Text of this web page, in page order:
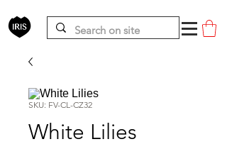
SKU: FV-CL-CZ32
White Lilies